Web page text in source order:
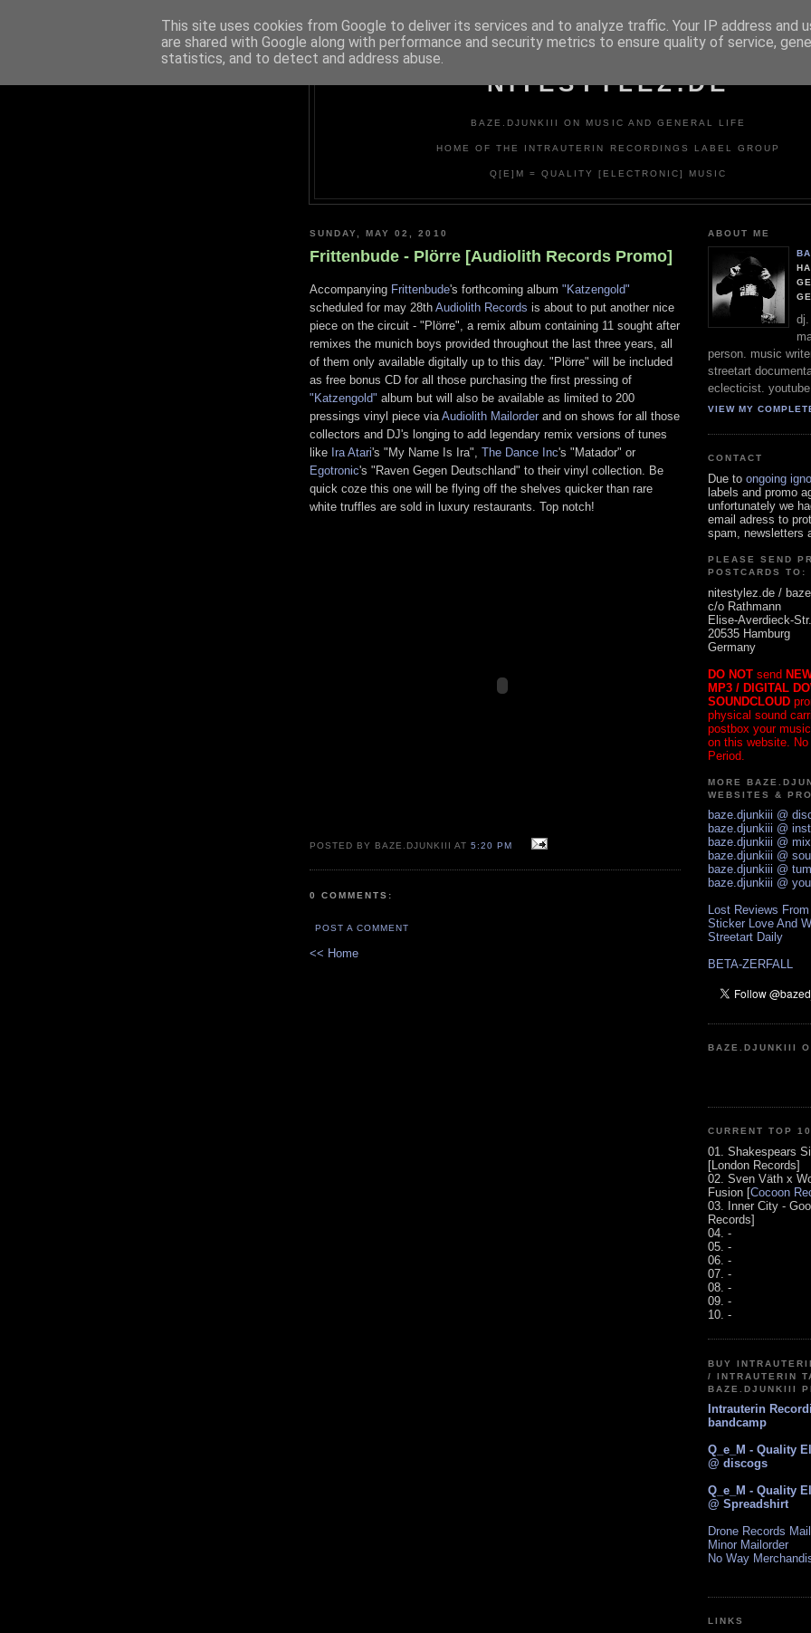
NITESTYLEZ.DE
BAZE.DJUNKIII ON MUSIC AND GENERAL LIFE
HOME OF THE INTRAUTERIN RECORDINGS LABEL GROUP
Q[E]M = QUALITY [ELECTRONIC] MUSIC
SUNDAY, MAY 02, 2010
Frittenbude - Plörre [Audiolith Records Promo]
Accompanying Frittenbude's forthcoming album "Katzengold"
scheduled for may 28th Audiolith Records is about to put another nice
piece on the circuit - "Plörre", a remix album containing 11 sought after
remixes the munich boys provided throughout the last three years, all
of them only available digitally up to this day. "Plörre" will be included
as free bonus CD for all those purchasing the first pressing of
"Katzengold" album but will also be available as limited to 200
pressings vinyl piece via Audiolith Mailorder and on shows for all those
collectors and DJ's longing to add legendary remix versions of tunes
like Ira Atari's "My Name Is Ira", The Dance Inc's "Matador" or
Egotronic's "Raven Gegen Deutschland" to their vinyl collection. Be
quick coze this one will be flying off the shelves quicker than rare
white truffles are sold in luxury restaurants. Top notch!
POSTED BY BAZE.DJUNKIII AT5:20 PM
0 COMMENTS:
POST A COMMENT
<< Home
ABOUT ME
dj.
person. music
streetart
eclecticist. youtube
VIEW MY
CONTACT
Due to ongoing
labels and promo
unfortunately we
email adress to
spam, newsletters
PLEASE SEND
POSTCARDS TO:
nitestylez.de /
c/o Rathmann
Elise-Averdieck-
20535 Hamburg
Germany
DO NOT send
MP3 / DIGITAL
SOUNDCLOUD
physical sound
postbox your
on this website. No
Period.
MORE
WEBSITES &
baze.djunkiii @
baze.djunkiii @
baze.djunkiii @
baze.djunkiii @
baze.djunkiii @
baze.djunkiii @
Lost Reviews
Sticker Love And
Streetart Daily
BETA-ZERFALL
BAZE.DJUNKIII
CURRENT TOP 10
01. Shakespears
[London Records]
02. Sven Väth x
Fusion [Cocoon
03. Inner City -
Records]
04. -
05. -
06. -
07. -
08. -
09. -
10. -
BUY
/ INTRAUTERIN
BAZE.DJUNKIII
Intrauterin
bandcamp
Q_e_M - Quality
@ discogs
Q_e_M - Quality
@ Spreadshirt
Drone Records
Minor Mailorder
No Way
LINKS
This site uses cookies from Google to deliver its services and to analyze traffic. Your IP address and
are shared with Google along with performance and security metrics to ensure quality of service,
statistics, and to detect and address abuse.